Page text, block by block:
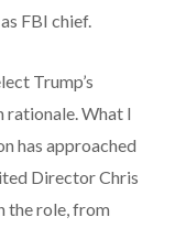
FBI chief.
Trump’s
rationale. What I
has approached
Director Chris
the role, from